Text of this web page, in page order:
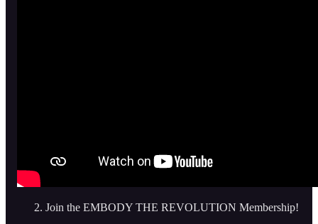
Join the EMBODY THE REVOLUTION Membership!